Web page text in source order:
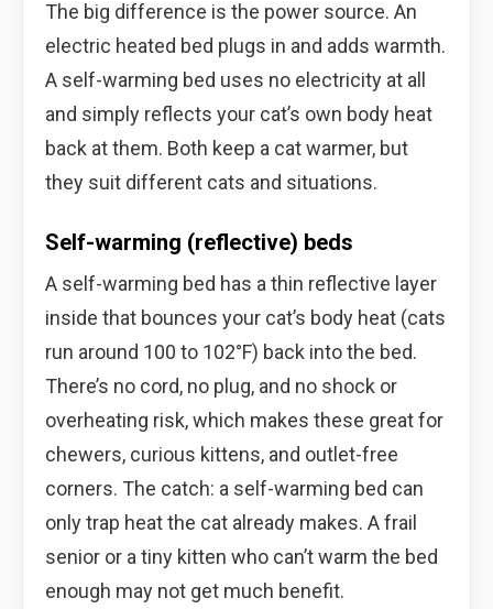
The big difference is the power source. An
electric heated bed plugs in and adds warmth.
A self-warming bed uses no electricity at all
and simply reflects your cat’s own body heat
back at them. Both keep a cat warmer, but
they suit different cats and situations.
Self-warming (reflective) beds
A self-warming bed has a thin reflective layer
inside that bounces your cat’s body heat (cats
run around 100 to 102°F) back into the bed.
There’s no cord, no plug, and no shock or
overheating risk, which makes these great for
chewers, curious kittens, and outlet-free
corners. The catch: a self-warming bed can
only trap heat the cat already makes. A frail
senior or a tiny kitten who can’t warm the bed
enough may not get much benefit.